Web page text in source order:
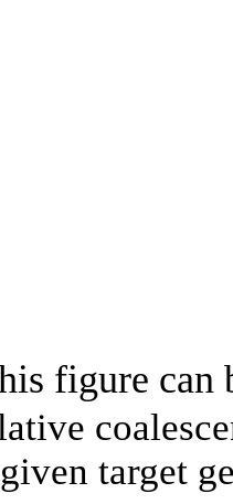
figure can
target